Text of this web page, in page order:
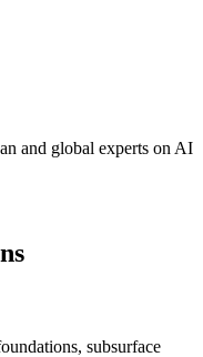
and global experts on AI
subsurface